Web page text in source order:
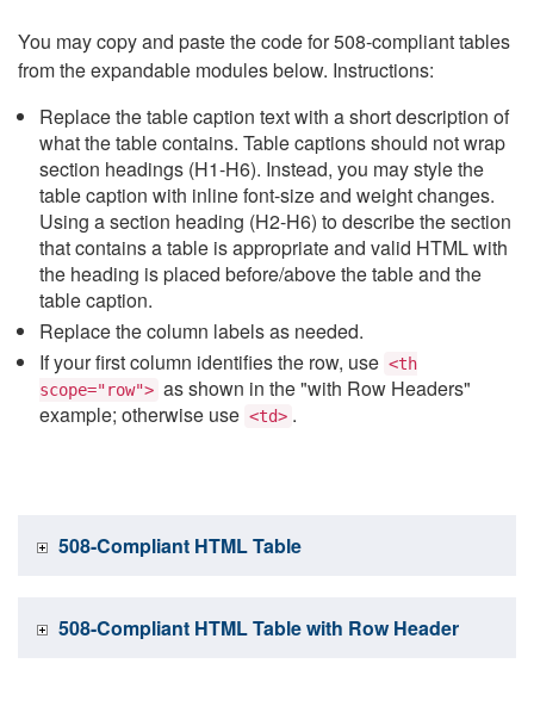
You may copy and paste the code for 508-compliant tables
from the expandable modules below. Instructions:
Replace the table caption text with a short description of
what the table contains. Table captions should not wrap
section headings (H1-H6). Instead, you may style the
table caption with inline font-size and weight changes.
Using a section heading (H2-H6) to describe the section
that contains a table is appropriate and valid HTML with
the heading is placed before/above the table and the
table caption.
Replace the column labels as needed.
If your first column identifies the row, use <th
scope="row"> as shown in the "with Row Headers"
example; otherwise use <td> .
508-Compliant HTML Table
508-Compliant HTML Table with Row Header